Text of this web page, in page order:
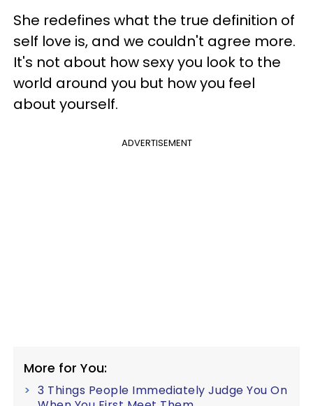
She redefines what the true definition of
self love is, and we couldn't agree more.
It's not about how sexy you look to the
world around you but how you feel
about yourself.
ADVERTISEMENT
More for You:
3 Things People Immediately Judge You On